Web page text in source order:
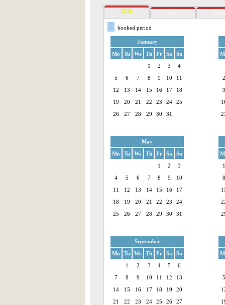
2026
booked period
January
Mo
Tu We Th Fr Sa
Su
1
2 3
4
5
6 7 8 9 10
11
12
13 14 15 16 17
18
19
20 21 22 23 24
25
26
27 28 29 30 31
2
9
May
Mo
Tu We Th Fr Sa
Su
1
2
3
4
5 6 7 8 9
10
11
12 13 14 15 16
17
18
19 20 21 22 23
24
25
26 27 28 29 30 31
1
8
September
Mo
Tu We Th Fr Sa
Su
1
2 3 4 5
6
7
8 9 10 11 12
13
14
15 16 17 18 19
20
21
22 23 24 25 26
27
5